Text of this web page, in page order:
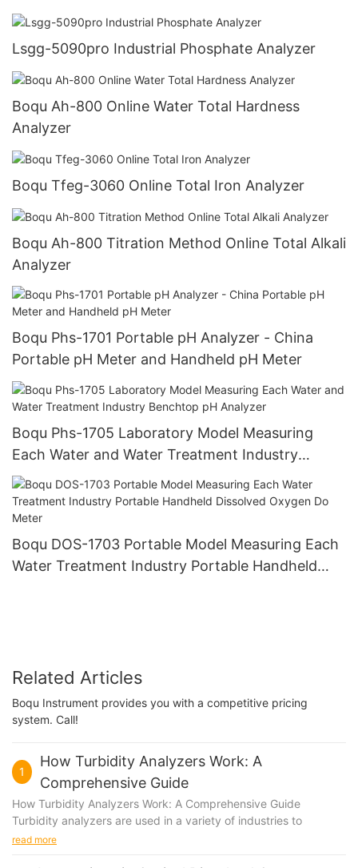
Cod Transmitter
Lsgg-5090pro Industrial Phosphate Analyzer
Boqu Ah-800 Online Water Total Hardness
Analyzer
Boqu Tfeg-3060 Online Total Iron Analyzer
Boqu Ah-800 Titration Method Online Total Alkali
Analyzer
Boqu Phs-1701 Portable pH Analyzer - China
Portable pH Meter and Handheld pH Meter
Boqu Phs-1705 Laboratory Model Measuring
Each Water and Water Treatment Industry
Benchtop pH Analyzer
Boqu DOS-1703 Portable Model Measuring Each
Water Treatment Industry Portable Handheld
Related Articles
Boqu Instrument provides you with a competitive pricing
system. Call!
1
How Turbidity Analyzers Work: A
Comprehensive Guide
How Turbidity Analyzers Work: A Comprehensive Guide
Turbidity analyzers are used in a variety of industries to
measure the cloudiness or haziness of a fluid. This is an
read more